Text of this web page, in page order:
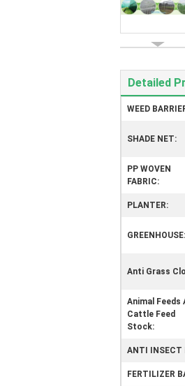
Detailed
WEED
SHADE NET:
PP WOVEN
FABRIC:
PLANTER:
GREENHOUSE:
Anti Grass
Animal Feeds
Cattle Feed
Stock:
ANTI INSECT
FERTILIZER